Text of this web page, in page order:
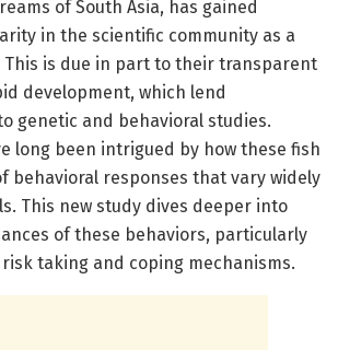
of South Asia, has gained
in the scientific community as a
This is due in part to their transparent
development, which lend
genetic and behavioral studies.
long been intrigued by how these fish
behavioral responses that vary widely
This new study dives deeper into
of these behaviors, particularly
taking and coping mechanisms.